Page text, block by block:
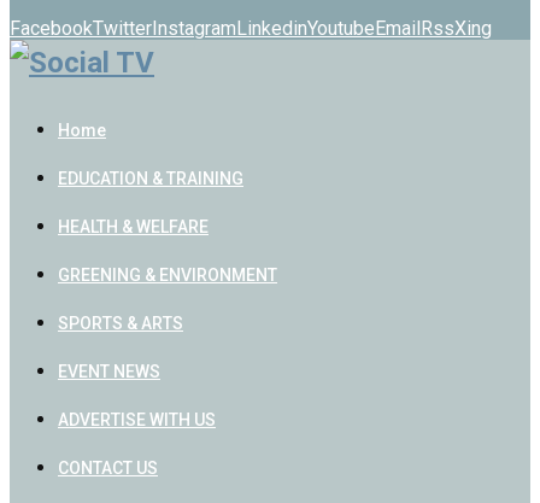
FacebookTwitterInstagramLinkedinYoutubeEmailRssXing
Home
EDUCATION & TRAINING
HEALTH & WELFARE
GREENING & ENVIRONMENT
SPORTS & ARTS
EVENT NEWS
ADVERTISE WITH US
CONTACT US